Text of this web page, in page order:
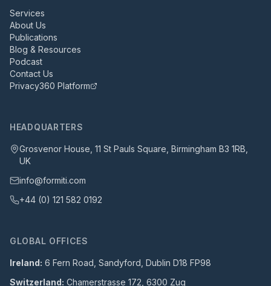
Services
About Us
Publications
Blog & Resources
Podcast
Contact Us
Privacy360 Platform
HEADQUARTERS
Grosvenor House, 11 St Pauls Square, Birmingham B3 1RB,
UK
info@formiti.com
+44 (0) 121 582 0192
GLOBAL OFFICES
Ireland: 6 Fern Road, Sandyford, Dublin D18 FP98
Switzerland: Chamerstrasse 172, 6300 Zug